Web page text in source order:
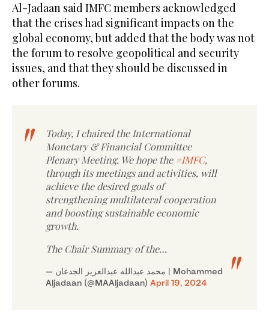
Al-Jadaan said IMFC members acknowledged
that the crises had significant impacts on the
global economy, but added that the body was not
the forum to resolve geopolitical and security
issues, and that they should be discussed in
other forums.
Today, I chaired the International
Monetary & Financial Committee
Plenary Meeting. We hope the #IMFC,
through its meetings and activities, will
achieve the desired goals of
strengthening multilateral cooperation
and boosting sustainable economic
growth.
The Chair Summary of the…
— محمد عبدالله عبدالعزيز الجدعان | Mohammed
Aljadaan (@MAAljadaan) April 19, 2024